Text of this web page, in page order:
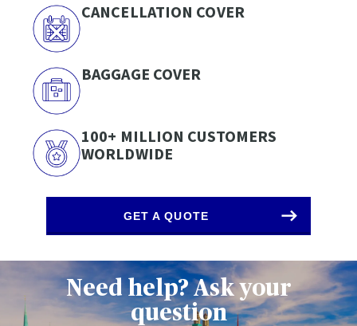
CANCELLATION COVER
BAGGAGE COVER
100+ MILLION CUSTOMERS
WORLDWIDE
GET A QUOTE
Need help? Ask your
question